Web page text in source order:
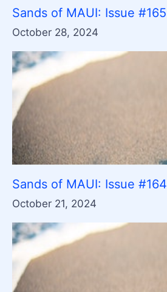
Sands of MAUI: Issue #165
October 28, 2024
Sands of MAUI: Issue #164
October 21, 2024